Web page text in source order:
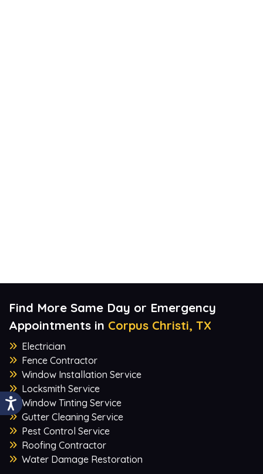
Find More Same Day or Emergency
Appointments in Corpus Christi, TX
Electrician
Fence Contractor
Window Installation Service
Locksmith Service
Window Tinting Service
Gutter Cleaning Service
Pest Control Service
Roofing Contractor
Water Damage Restoration